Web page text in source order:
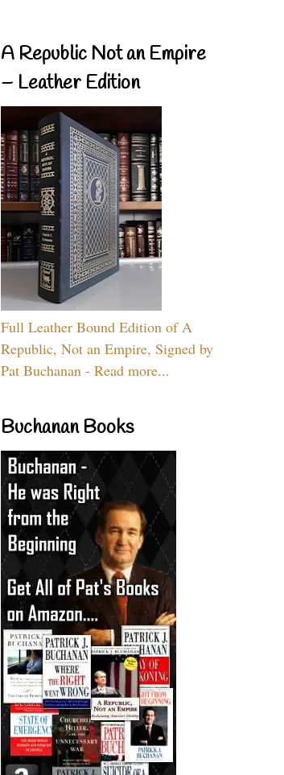
A Republic Not an Empire
– Leather Edition
Full Leather Bound Edition of A
Republic, Not an Empire, Signed by
Pat Buchanan - Read more...
Buchanan Books